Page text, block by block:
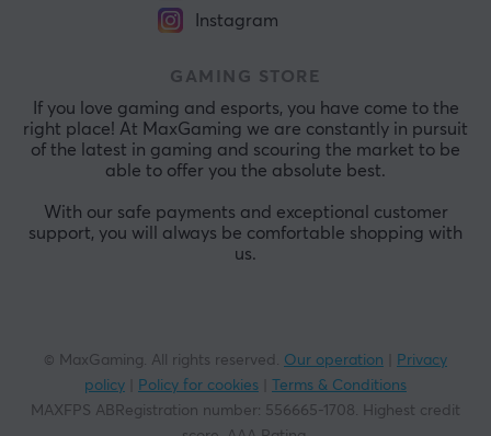
Instagram
GAMING STORE
If you love gaming and esports, you have come to the
right place! At MaxGaming we are constantly in pursuit
of the latest in gaming and scouring the market to be
able to offer you the absolute best.
With our safe payments and exceptional customer
support, you will always be comfortable shopping with
us.
© MaxGaming. All rights reserved. Our operation
Privacy
policy
Policy for cookies
Terms & Conditions
MAXFPS ABRegistration number: 556665-1708. Highest credit